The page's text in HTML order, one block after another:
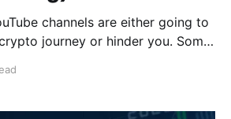
channels are either going to
journey or hinder you. Some
this channel sit in the wonderful